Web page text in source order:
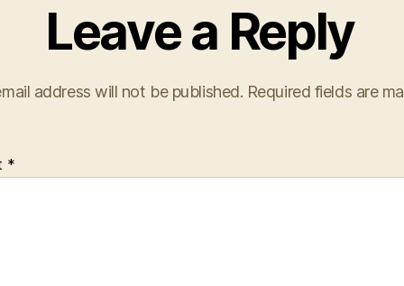
Leave a Reply
address will not be published. Required fields are
*